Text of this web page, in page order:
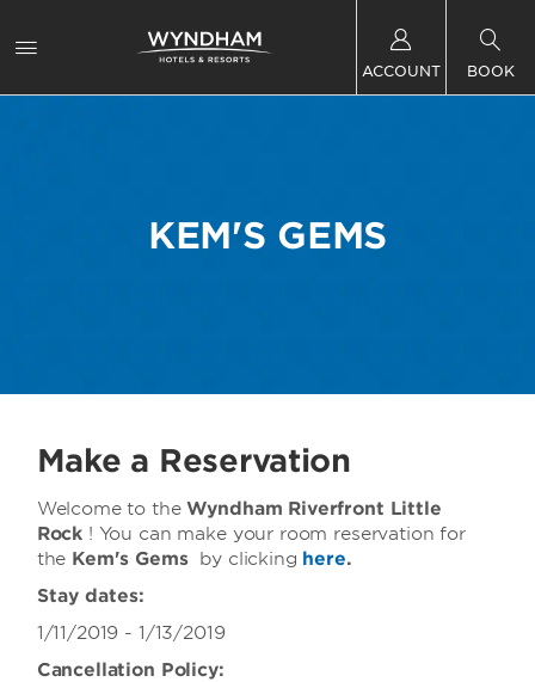
ACCOUNT BOOK
KEM'S GEMS
Make a Reservation
Welcome to theWyndham Riverfront Little
Rock ! You can make your room reservation for
the Kem's Gems by clicking here.
Stay dates:
1/11/2019 - 1/13/2019
Cancellation Policy: